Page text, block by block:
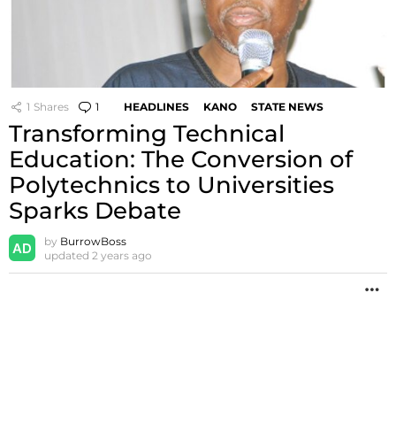
1 Shares 1 Comment
HEADLINES KANO STATE NEWS
Transforming Technical
Education: The Conversion of
Polytechnics to Universities
Sparks Debate
by BurrowBoss
updated 2 years ago